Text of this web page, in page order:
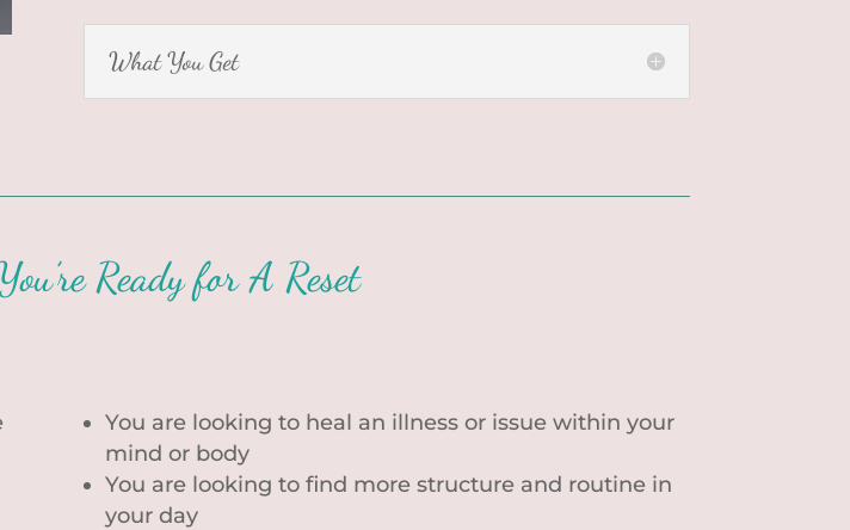
What You Get
Ready for A Reset
You are looking to heal an illness or issue within your
mind or body
You are looking to find more structure and routine in
your day